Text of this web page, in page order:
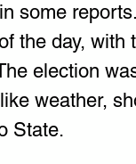
some
the day, with
election
weather,
State.